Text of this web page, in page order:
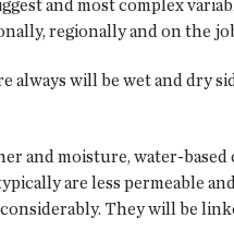
and most complex
regionally and on the
always will be wet and dry
and moisture, water-
are less permeable
They will be